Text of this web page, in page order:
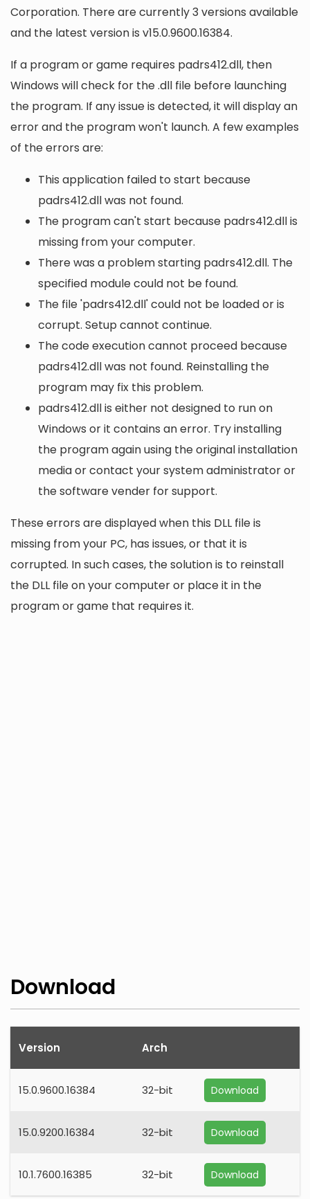
Corporation. There are currently 3 versions available
and the latest version is v15.0.9600.16384.
If a program or game requires padrs412.dll, then
Windows will check for the .dll file before launching
the program. If any issue is detected, it will display an
error and the program won't launch. A few examples
of the errors are:
This application failed to start because
padrs412.dll was not found.
The program can't start because padrs412.dll is
missing from your computer.
There was a problem starting padrs412.dll. The
specified module could not be found.
The file 'padrs412.dll' could not be loaded or is
corrupt. Setup cannot continue.
The code execution cannot proceed because
padrs412.dll was not found. Reinstalling the
program may fix this problem.
padrs412.dll is either not designed to run on
Windows or it contains an error. Try installing
the program again using the original installation
media or contact your system administrator or
the software vender for support.
These errors are displayed when this DLL file is
missing from your PC, has issues, or that it is
corrupted. In such cases, the solution is to reinstall
the DLL file on your computer or place it in the
program or game that requires it.
Download
Version Arch
15.0.9600.16384 32-bit Download
15.0.9200.16384 32-bit Download
10.1.7600.16385 32-bit Download